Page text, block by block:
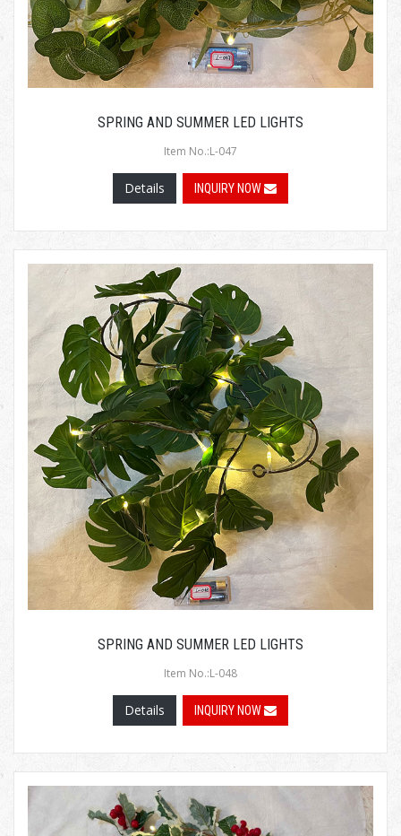
SPRING AND SUMMER LED LIGHTS
Item No.:L-047
Details INQUIRY NOW
SPRING AND SUMMER LED LIGHTS
Item No.:L-048
Details INQUIRY NOW